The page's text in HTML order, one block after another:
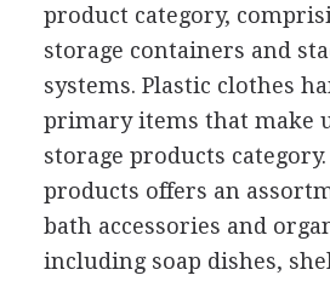
product category,
storage containers and
systems. Plastic clothes
primary items that make
storage products
products offers an
bath accessories and
including soap dishes,